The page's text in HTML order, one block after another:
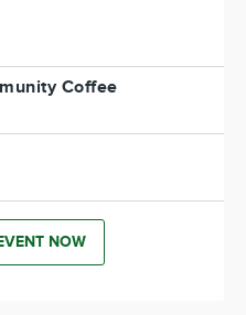
Coffee
NOW